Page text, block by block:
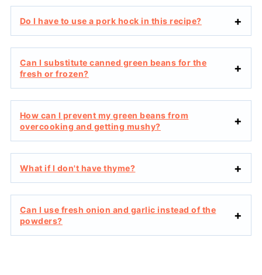
Do I have to use a pork hock in this recipe?
Can I substitute canned green beans for the
fresh or frozen?
How can I prevent my green beans from
overcooking and getting mushy?
What if I don't have thyme?
Can I use fresh onion and garlic instead of the
powders?